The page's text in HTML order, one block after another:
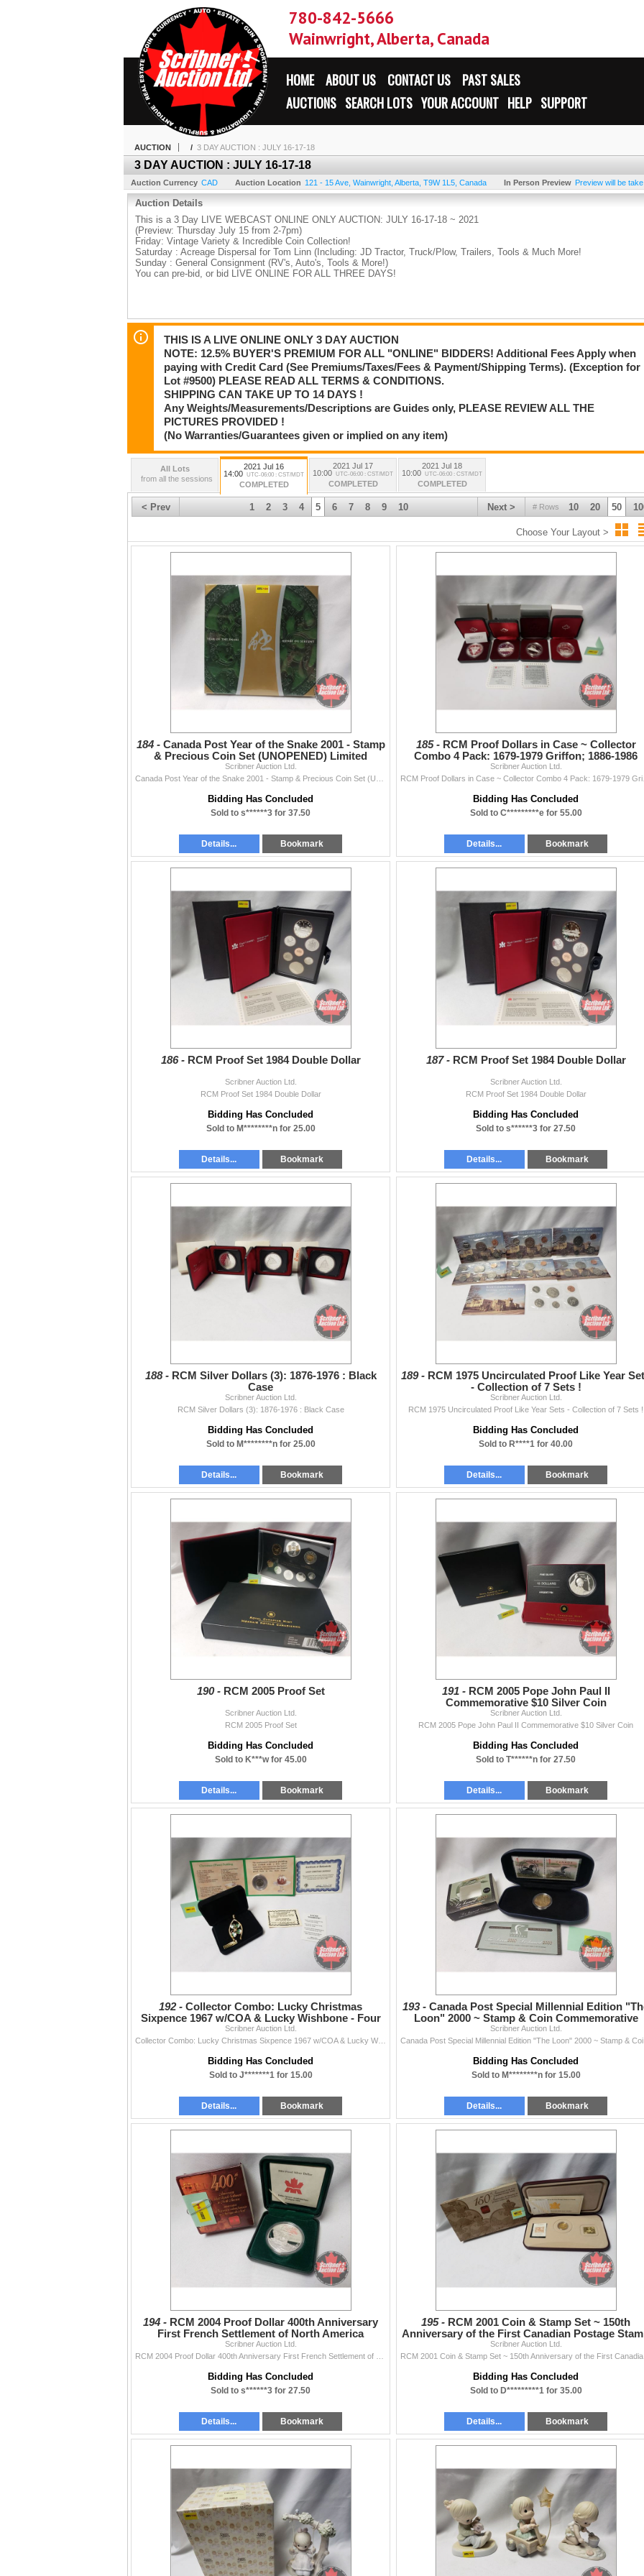
780-842-5666
Wainwright, Alberta, Canada
HOME ABOUT US CONTACT US
PAST SALES
AUCTIONS SEARCH LOTS YOUR ACCOUNT HELP SUPPORT
AUCTION / 3 DAY AUCTION : JULY 16-17-18
3 DAY AUCTION : JULY 16-17-18
Auction Currency CAD Auction Location 121 - 15 Ave, Wainwright, Alberta, T9W 1L5, Canada In Person Preview Preview will be
Auction Details
This is a 3 Day LIVE WEBCAST ONLINE ONLY AUCTION: JULY 16-17-18 ~ 2021
(Preview: Thursday July 15 from 2-7pm)
Friday: Vintage Variety & Incredible Coin Collection!
Saturday : Acreage Dispersal for Tom Linn (Including: JD Tractor, Truck/Plow, Trailers, Tools & Much More!
Sunday : General Consignment (RV's, Auto's, Tools & More!)
You can pre-bid, or bid LIVE ONLINE FOR ALL THREE DAYS!
THIS IS A LIVE ONLINE ONLY 3 DAY AUCTION
NOTE: 12.5% BUYER'S PREMIUM FOR ALL "ONLINE" BIDDERS! Additional Fees Apply when
paying with Credit Card (See Premiums/Taxes/Fees & Payment/Shipping Terms). (Exception for
Lot #9500) PLEASE READ ALL TERMS & CONDITIONS.
SHIPPING CAN TAKE UP TO 14 DAYS !
Any Weights/Measurements/Descriptions are Guides only, PLEASE REVIEW ALL THE
PICTURES PROVIDED !
(No Warranties/Guarantees given or implied on any item)
All Lots
from all the sessions
2021 Jul 16
14:00
UTC-06:00 : CST/MDT
COMPLETED
2021 Jul 17
10:00
UTC-06:00 : CST/MDT
COMPLETED
2021 Jul 18
10:00
UTC-06:00 : CST/MDT
COMPLETED
< Prev # Rows 10 20 50
Next >
1 2 3 4 5 6 7 8 9 10
Choose Your Layout >
184 - Canada Post Year of the Snake 2001 - Stamp
& Precious Coin Set (UNOPENED) Limited
Edition of 8,000
Scribner Auction Ltd.
Bidding Has Concluded
Sold to s******3 for 37.50
Details... Bookmark
185 - RCM Proof Dollars in Case ~ Collector
Combo 4 Pack: 1679-1979 Griffon; 1886-1986
Vancouver; 1834-198
Scribner Auction Ltd.
Bidding Has Concluded
Sold to C*********e for 55.00
Details... Bookmark
186 - RCM Proof Set 1984 Double Dollar
Scribner Auction Ltd.
RCM Proof Set 1984 Double Dollar
Bidding Has Concluded
Sold to M********n for 25.00
Details... Bookmark
187 - RCM Proof Set 1984 Double Dollar
Scribner Auction Ltd.
RCM Proof Set 1984 Double Dollar
Bidding Has Concluded
Sold to s******3 for 27.50
Details... Bookmark
188 - RCM Silver Dollars (3): 1876-1976 : Black
Case
Scribner Auction Ltd.
RCM Silver Dollars (3): 1876-1976 : Black Case
Bidding Has Concluded
Sold to M********n for 25.00
Details... Bookmark
189 - RCM 1975 Uncirculated Proof Like Year
- Collection of 7 Sets !
Scribner Auction Ltd.
RCM 1975 Uncirculated Proof Like Year Sets - Collection of 7 Sets !
Bidding Has Concluded
Sold to R****1 for 40.00
Details... Bookmark
190 - RCM 2005 Proof Set
Scribner Auction Ltd.
RCM 2005 Proof Set
Bidding Has Concluded
Sold to K***w for 45.00
Details... Bookmark
191 - RCM 2005 Pope John Paul II
Commemorative $10 Silver Coin
Scribner Auction Ltd.
RCM 2005 Pope John Paul II Commemorative $10 Silver Coin
Bidding Has Concluded
Sold to T******n for 27.50
Details... Bookmark
192 - Collector Combo: Lucky Christmas
Sixpence 1967 w/COA & Lucky Wishbone - Four
Leaf Clover "Diamond Du
Scribner Auction Ltd.
Bidding Has Concluded
Sold to J*******1 for 15.00
Details... Bookmark
193 - Canada Post Special Millennial Edition
Loon" 2000 ~ Stamp & Coin Commemorative
Collection
Scribner Auction Ltd.
Bidding Has Concluded
Sold to M********n for 15.00
Details... Bookmark
194 - RCM 2004 Proof Dollar 400th Anniversary
First French Settlement of North America
Scribner Auction Ltd.
Bidding Has Concluded
Sold to s******3 for 27.50
Details... Bookmark
195 - RCM 2001 Coin & Stamp Set ~ 150th
Anniversary of the First Canadian Postage
Scribner Auction Ltd.
Bidding Has Concluded
Sold to D*********1 for 35.00
Details... Bookmark